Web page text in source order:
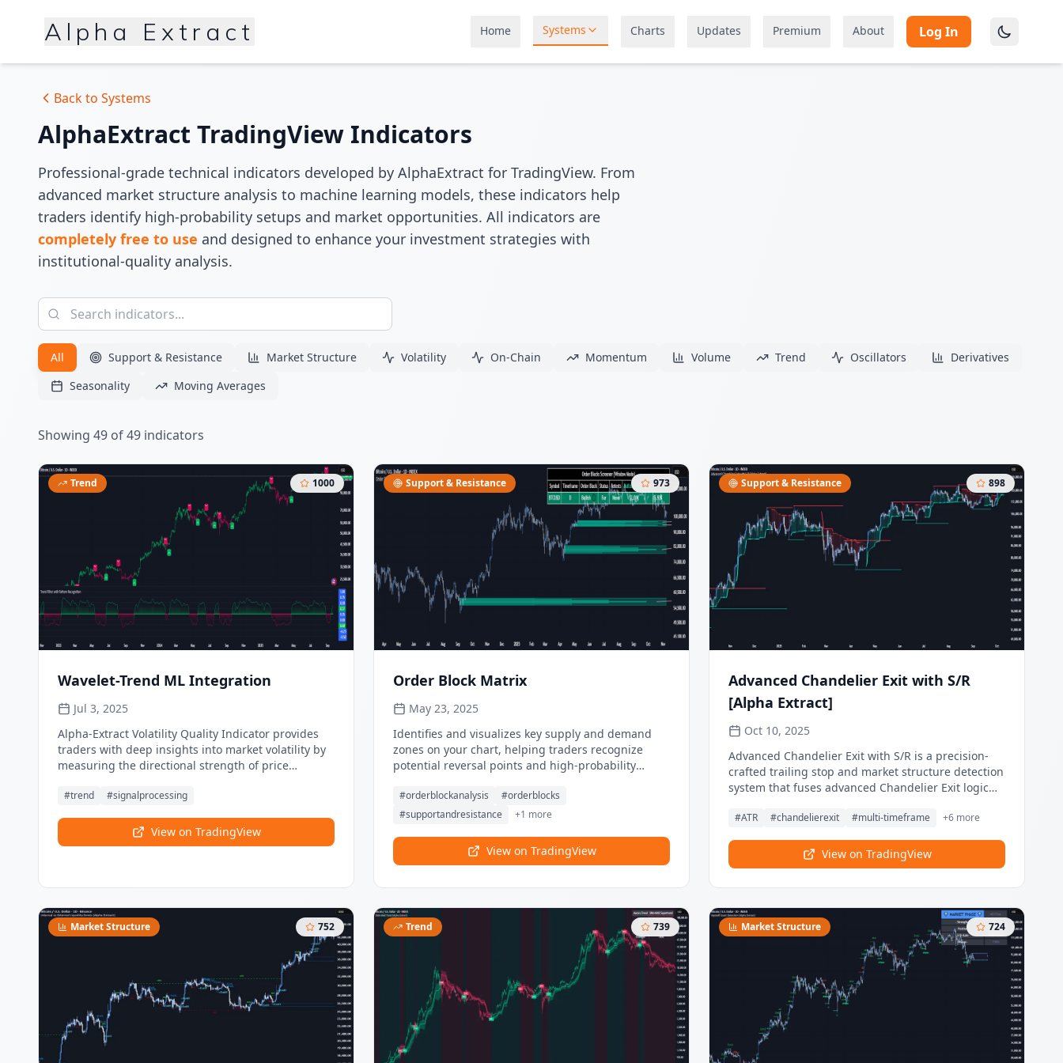
Alpha Extract Home Systems Charts Updates Premium About Log In
Back to Systems
AlphaExtract TradingView Indicators
Professional-grade technical indicators developed by AlphaExtract for TradingView. From
advanced market structure analysis to machine learning models, these indicators help
traders identify high-probability setups and market opportunities. All indicators are
completely free to use and designed to enhance your investment strategies with
institutional-quality analysis.
All Support & Resistance Market Structure Volatility On-Chain Momentum Volume Trend Oscillators
Derivatives
Seasonality
Moving Averages
Showing 49 of49 indicators
Trend 1000
Wavelet-Trend ML Integration
Jul 3, 2025
Alpha-Extract Volatility Quality Indicator provides
traders with deep insights into market volatility by
measuring the directional strength of price
tool helps identify overbought and oversold
#trend #signalprocessing
View on TradingView
Support & Resistance 973
Order Block Matrix
May 23, 2025
Identifies and visualizes key supply and demand
zones on your chart, helping traders recognize
potential reversal points and high-probability
volume profile histograms showing liquidity
distribution.
#orderblockanalysis #orderblocks
#supportandresistance +1 more
View on TradingView
Support & Resistance 898
Advanced Chandelier Exit with S/R
[Alpha Extract]
Oct 10, 2025
Advanced Chandelier Exit with S/R is a precision-
crafted trailing stop and market structure detection
system that fuses advanced Chandelier Exit logic
resistance tracking. This indicator delivers adaptive
and real-time structural mapping in a clean,
responsive format. By combining directional
designed to give traders reliable context, strong
risk management, and visually intuitive
confirmation signals across all timeframes and
#ATR #chandelierexit #multi-timeframe +6 more
View on TradingView
Market Structure 752 Trend 739 Market Structure 724